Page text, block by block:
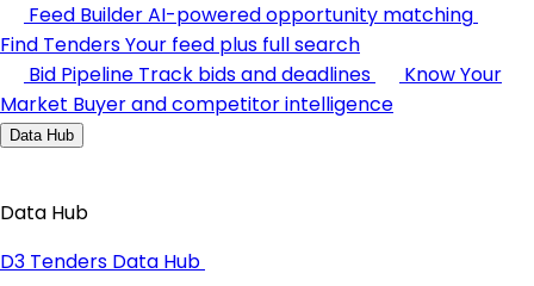
Feed BuilderAI-powered opportunity matching
Find TendersYour feed plus full search
Bid Pipeline Track bids and deadlines
Know Your
Market Buyer and competitor intelligence
Data Hub
Data Hub
D3 Tenders Data Hub